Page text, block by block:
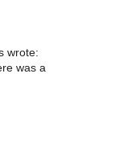
wrote:
was a